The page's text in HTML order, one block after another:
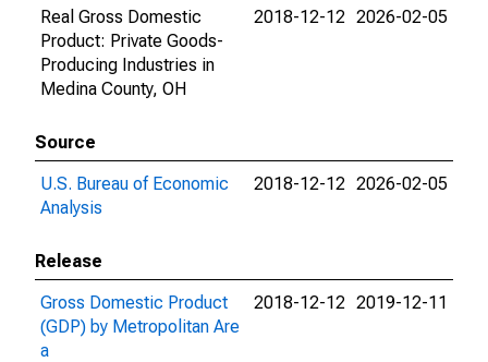
Real Gross Domestic
Product: Private Goods-
Producing Industries in
Medina County, OH
2018-12-12 2026-02-05
Source
U.S. Bureau of Economic
Analysis
2018-12-12 2026-02-05
Release
Gross Domestic Product
(GDP) by Metropolitan Are
a
2018-12-12 2019-12-11